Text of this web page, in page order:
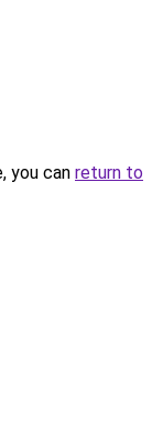
you can return to